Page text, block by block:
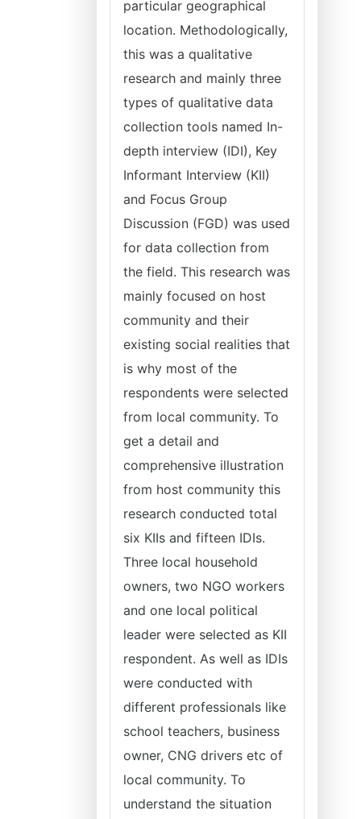
particular geographical
location. Methodologically,
this was a qualitative
research and mainly three
types of qualitative data
collection tools named In-
depth interview (IDI), Key
Informant Interview (KII)
and Focus Group
Discussion (FGD) was used
for data collection from
the field. This research was
mainly focused on host
community and their
existing social realities that
is why most of the
respondents were selected
from local community. To
get a detail and
comprehensive illustration
from host community this
research conducted total
six KIIs and fifteen IDIs.
Three local household
owners, two NGO workers
and one local political
leader were selected as KII
respondent. As well as IDIs
were conducted with
different professionals like
school teachers, business
owner, CNG drivers etc of
local community. To
understand the situation